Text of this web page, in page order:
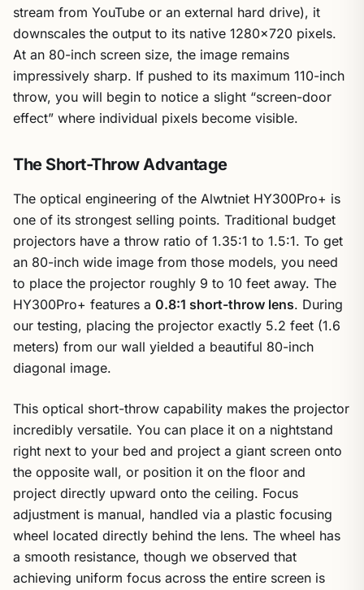
stream from YouTube or an external hard drive), it
downscales the output to its native 1280×720 pixels.
At an 80-inch screen size, the image remains
impressively sharp. If pushed to its maximum 110-inch
throw, you will begin to notice a slight “screen-door
effect” where individual pixels become visible.
The Short-Throw Advantage
The optical engineering of the Alwtniet HY300Pro+ is
one of its strongest selling points. Traditional budget
projectors have a throw ratio of 1.35:1 to 1.5:1. To get
an 80-inch wide image from those models, you need
to place the projector roughly 9 to 10 feet away. The
HY300Pro+ features a 0.8:1 short-throw lens. During
our testing, placing the projector exactly 5.2 feet (1.6
meters) from our wall yielded a beautiful 80-inch
diagonal image.
This optical short-throw capability makes the projector
incredibly versatile. You can place it on a nightstand
right next to your bed and project a giant screen onto
the opposite wall, or position it on the floor and
project directly upward onto the ceiling. Focus
adjustment is manual, handled via a plastic focusing
wheel located directly behind the lens. The wheel has
a smooth resistance, though we observed that
achieving uniform focus across the entire screen is